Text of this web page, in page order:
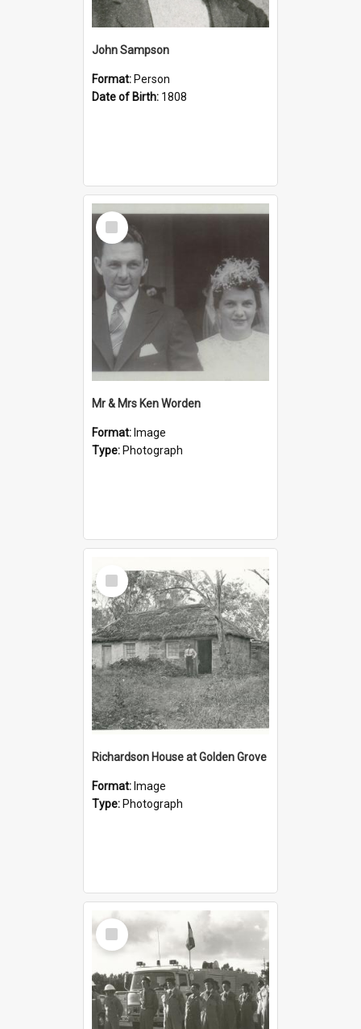
John Sampson
Format: Person
Date of Birth: 1808
Select
Item
Mr & Mrs Ken Worden
Format: Image
Type: Photograph
Select
Item
Richardson House at Golden Grove
Format: Image
Type: Photograph
Select
Item